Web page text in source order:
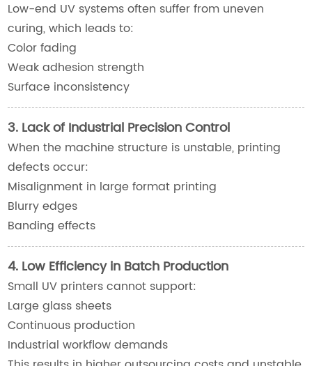
Low-end UV systems often suffer from uneven
curing, which leads to:
Color fading
Weak adhesion strength
Surface inconsistency
3. Lack of Industrial Precision Control
When the machine structure is unstable, printing
defects occur:
Misalignment in large format printing
Blurry edges
Banding effects
4. Low Efficiency in Batch Production
Small UV printers cannot support:
Large glass sheets
Continuous production
Industrial workflow demands